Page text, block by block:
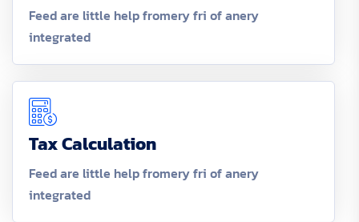
Feed are little help fromery fri of anery
integrated
Tax Calculation
Feed are little help fromery fri of anery
integrated